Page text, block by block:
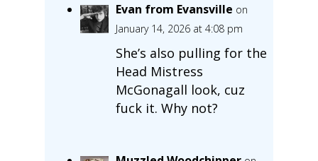
Evan from Evansville on
January 14, 2026 at 4:08 pm
She’s also pulling for the
Head Mistress
McGonagall look, cuz
fuck it. Why not?